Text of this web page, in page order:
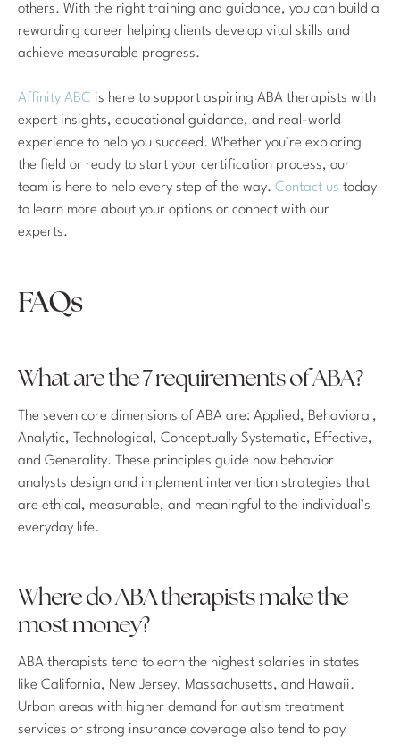
others. With the right training and guidance, you can build a
rewarding career helping clients develop vital skills and
achieve measurable progress.
Affinity ABC is here to support aspiring ABA therapists with
expert insights, educational guidance, and real-world
experience to help you succeed. Whether you’re exploring
the field or ready to start your certification process, our
team is here to help every step of the way. Contact us today
to learn more about your options or connect with our
experts.
FAQs
What are the 7 requirements of ABA?
The seven core dimensions of ABA are: Applied, Behavioral,
Analytic, Technological, Conceptually Systematic, Effective,
and Generality. These principles guide how behavior
analysts design and implement intervention strategies that
are ethical, measurable, and meaningful to the individual’s
everyday life.
Where do ABA therapists make the
most money?
ABA therapists tend to earn the highest salaries in states
like California, New Jersey, Massachusetts, and Hawaii.
Urban areas with higher demand for autism treatment
services or strong insurance coverage also tend to pay